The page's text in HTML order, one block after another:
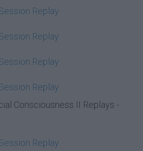
Replay
Replay
Replay
Replay
Consciousness II Replays -
Replay